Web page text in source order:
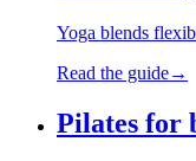
Yoga blends
Read the guide→
Pilates for